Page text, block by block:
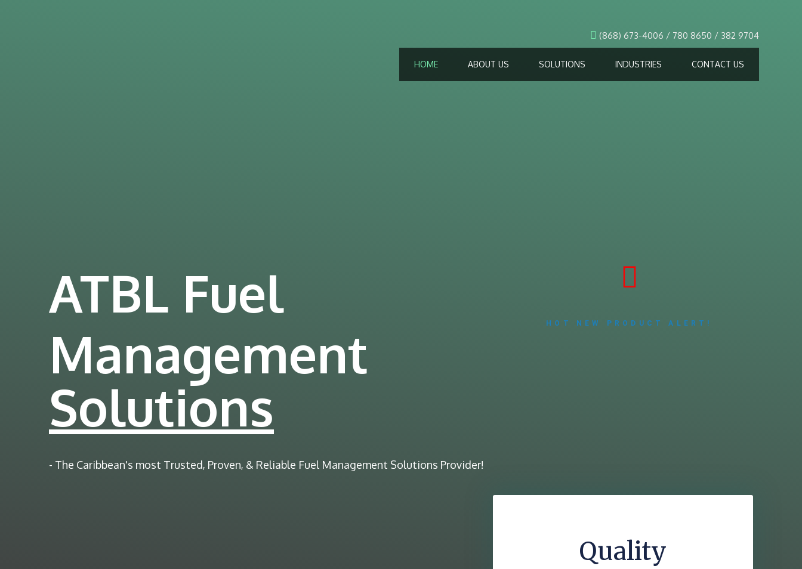
(868) 673-4006 / 780 8650 / 382 9704
HOME ABOUT US SOLUTIONS INDUSTRIES CONTACT US
ATBL Fuel
Management
Solutions
- The Caribbean's most Trusted, Proven, & Reliable Fuel Management Solutions Provider!
HOT NEW PRODUCT ALERT!
Quality